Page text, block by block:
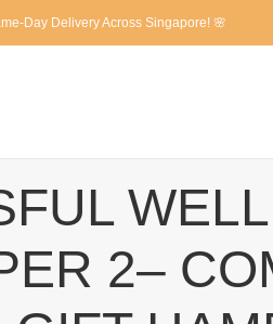
Day Delivery Across Singapore! 🌸
2–